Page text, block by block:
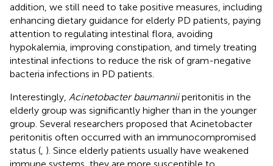
addition, we still need to take positive measures, including
enhancing dietary guidance for elderly PD patients, paying
attention to regulating intestinal flora, avoiding
hypokalemia, improving constipation, and timely treating
intestinal infections to reduce the risk of gram-negative
bacteria infections in PD patients.
Interestingly, Acinetobacter baumanniiperitonitis in the
elderly group was significantly higher than in the younger
group. Several researchers proposed that Acinetobacter
peritonitis often occurred with an immunocompromised
status ( ). Since elderly patients usually have weakened
immune systems, they are more susceptible to